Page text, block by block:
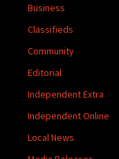
Business
Classifieds
Community
Editorial
Independent Extra
Independent Online
Local News